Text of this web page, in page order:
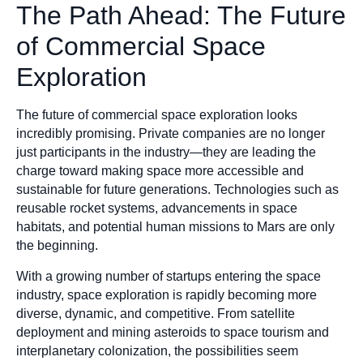
The Path Ahead: The Future
of Commercial Space
Exploration
The future of commercial space exploration looks
incredibly promising. Private companies are no longer
just participants in the industry—they are leading the
charge toward making space more accessible and
sustainable for future generations. Technologies such as
reusable rocket systems, advancements in space
habitats, and potential human missions to Mars are only
the beginning.
With a growing number of startups entering the space
industry, space exploration is rapidly becoming more
diverse, dynamic, and competitive. From satellite
deployment and mining asteroids to space tourism and
interplanetary colonization, the possibilities seem